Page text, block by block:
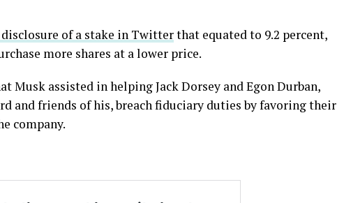
disclosure of a stake in Twitterthat equated to 9.2 percent,
more shares at a lower price.
Musk assisted in helping Jack Dorsey and Egon Durban,
and friends of his, breach fiduciary duties by favoring their
company.